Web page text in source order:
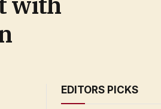
EDITORS PICKS